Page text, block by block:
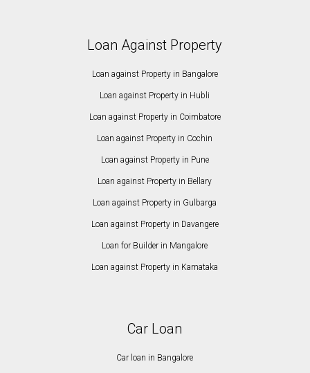
Loan Against Property
Loan against Property in Bangalore
Loan against Property in Hubli
Loan against Property in Coimbatore
Loan against Property in Cochin
Loan against Property in Pune
Loan against Property in Bellary
Loan against Property in Gulbarga
Loan against Property in Davangere
Loan for Builder in Mangalore
Loan against Property in Karnataka
Car Loan
Car loan in Bangalore